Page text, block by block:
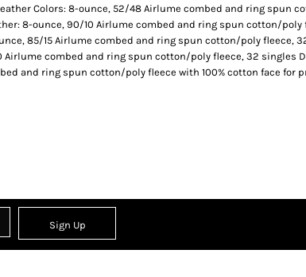
Colors: 8-ounce, 52/48 Airlume combed and ring spun
8-ounce, 90/10 Airlume combed and ring spun cotton/poly
85/15 Airlume combed and ring spun cotton/poly fleece,
Airlume combed and ring spun cotton/poly fleece, 32 singles
and ring spun cotton/poly fleece with 100% cotton face for
Sign Up